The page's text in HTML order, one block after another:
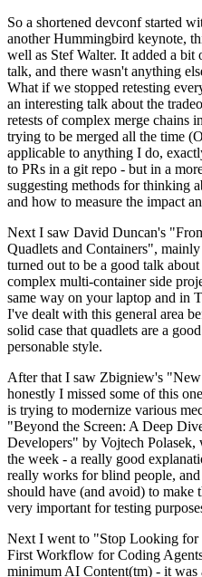
So a shortened devconf started
another Hummingbird keynote,
well as Stef Walter. It added a
talk, and there wasn't anything
What if we stopped retesting
an interesting talk about the
retests of complex merge chains
trying to be merged all the time
applicable to anything I do,
to PRs in a git repo - but in a
suggesting methods for thinking
and how to measure the impact
Next I saw David Duncan's
Quadlets and Containers",
turned out to be a good talk
complex multi-container side
same way on your laptop and in
I've dealt with this general area
solid case that quadlets are a
personable style.
After that I saw Zbigniew's
honestly I missed some of this
is trying to modernize various
"Beyond the Screen: A Deep
Developers" by Vojtech
the week - a really good
really works for blind people,
should have (and avoid) to make
very important for testing
Next I went to "Stop Looking for
First Workflow for Coding
minimum AI Content(tm) - it was